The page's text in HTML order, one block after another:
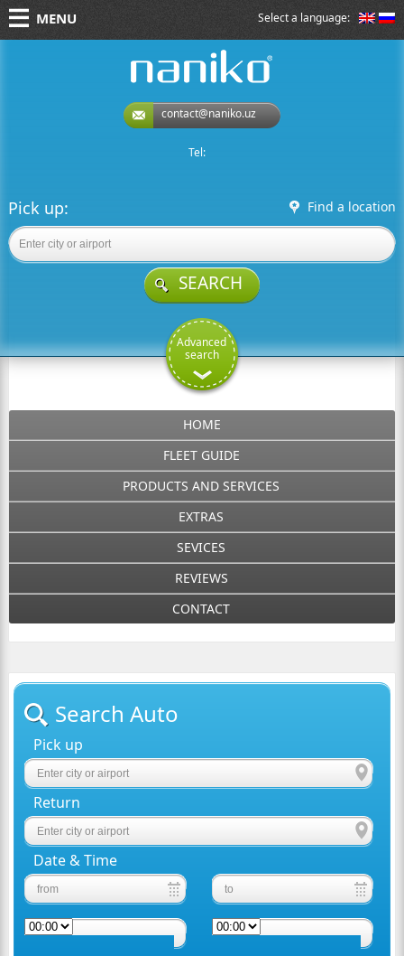
Select a language:
MENU
contact@naniko.uz
Tel:
Pick up: Find a location
SEARCH
Advanced
search
HOME
FLEET GUIDE
PRODUCTS AND SERVICES
EXTRAS
SEVICES
REVIEWS
CONTACT
Search Auto
Pick up
Return
Date & Time